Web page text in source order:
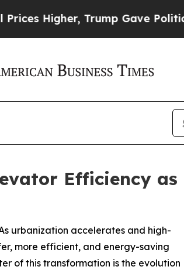
Trump Gave Politically
Efficiency
urbanization accelerates and high-
more efficient, and energy-saving
of this transformation is the evolution